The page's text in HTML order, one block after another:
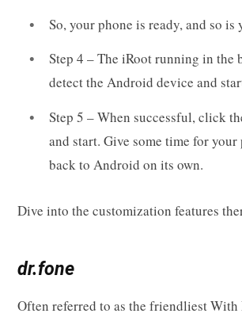
So, your phone is ready, and so is
Step 4 – The iRoot running in the
detect the Android device and
Step 5 – When successful, click
and start. Give some time for
back to Android on its own.
Dive into the customization features
dr.fone
Often referred to as the friendliest With